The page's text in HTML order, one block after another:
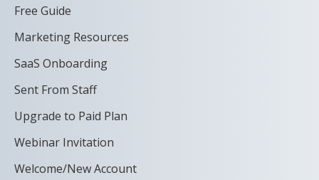
Free Guide
Marketing Resources
SaaS Onboarding
Sent From Staff
Upgrade to Paid Plan
Webinar Invitation
Welcome/New Account